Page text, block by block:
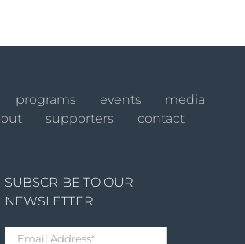
programs events
media
supporters contact
SUBSCRIBE TO OUR
NEWSLETTER